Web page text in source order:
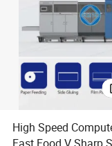
High Speed
Fast Food V Sharp